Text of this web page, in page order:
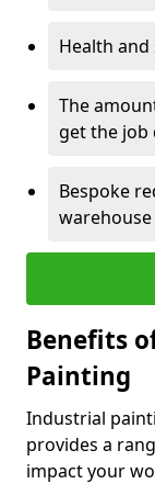
Health
The
get the job
Bespoke
Benefits
Painting
Industrial
provides a
impact your